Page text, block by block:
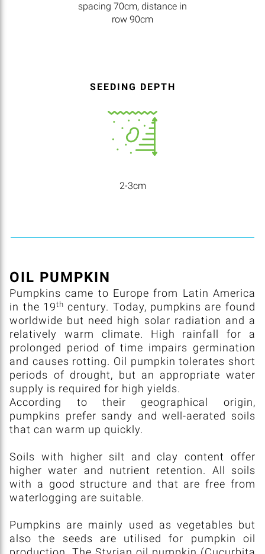
spacing 70cm, distance in
row 90cm
SEEDING DEPTH
2-3cm
OIL PUMPKIN
Pumpkins came to Europe from Latin America
in the 19th century. Today, pumpkins are found
worldwide but need high solar radiation and a
relatively warm climate. High rainfall for a
prolonged period of time impairs germination
and causes rotting. Oil pumpkin tolerates short
periods of drought, but an appropriate water
supply is required for high yields.
According to their geographical origin,
pumpkins prefer sandy and well-aerated soils
that can warm up quickly.
Soils with higher silt and clay content offer
higher water and nutrient retention. All soils
with a good structure and that are free from
waterlogging are suitable.
Pumpkins are mainly used as vegetables but
also the seeds are utilised for pumpkin oil